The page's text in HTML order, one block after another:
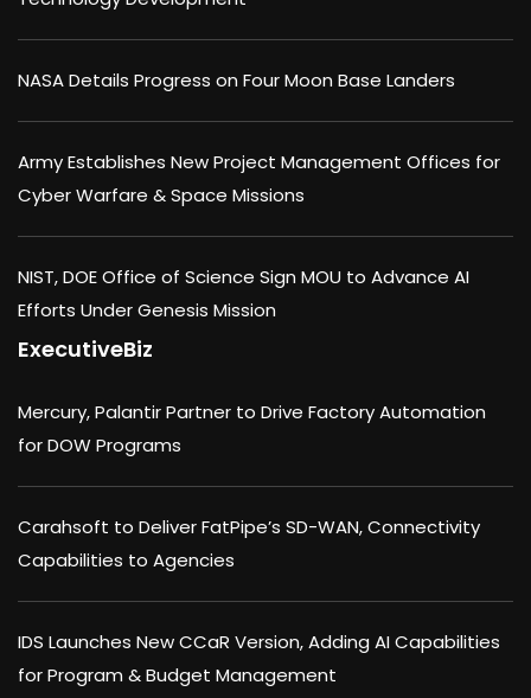
NASA Details Progress on Four Moon Base Landers
Army Establishes New Project Management Offices for
Cyber Warfare & Space Missions
NIST, DOE Office of Science Sign MOU to Advance AI
Efforts Under Genesis Mission
ExecutiveBiz
Mercury, Palantir Partner to Drive Factory Automation
for DOW Programs
Carahsoft to Deliver FatPipe’s SD-WAN, Connectivity
Capabilities to Agencies
IDS Launches New CCaR Version, Adding AI Capabilities
for Program & Budget Management